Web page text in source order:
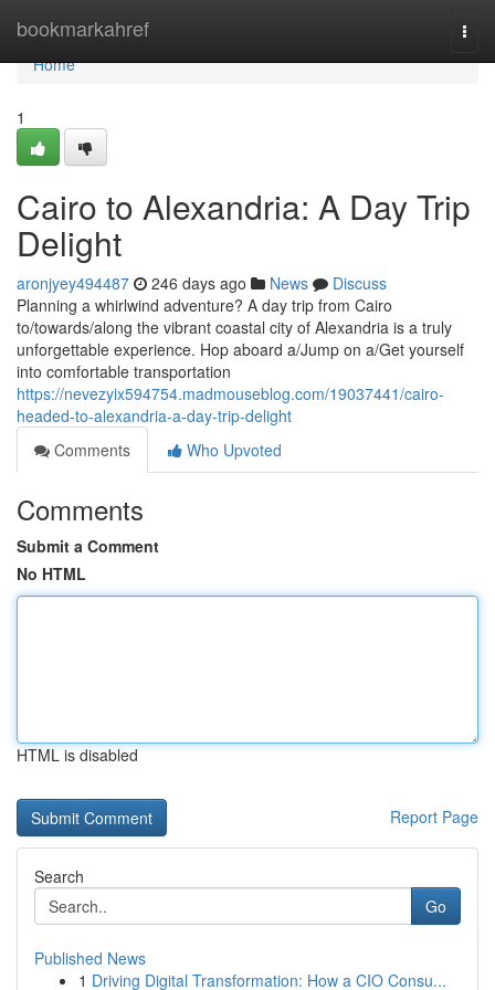
bookmarkahref
Home
Home
1
Cairo to Alexandria: A Day Trip
Delight
aronjyey494487 246 days ago News
Discuss
Planning a whirlwind adventure? A day trip from Cairo
to/towards/along the vibrant coastal city of Alexandria is a truly
unforgettable experience. Hop aboard a/Jump on a/Get yourself
into comfortable transportation
https://nevezyix594754.madmouseblog.com/19037441/cairo-
headed-to-alexandria-a-day-trip-delight
Comments
Who Upvoted
Comments
Submit a Comment
No HTML
HTML is disabled
Report Page
Search
Go
Published News
1 Driving Digital Transformation: How a CIO Consu...